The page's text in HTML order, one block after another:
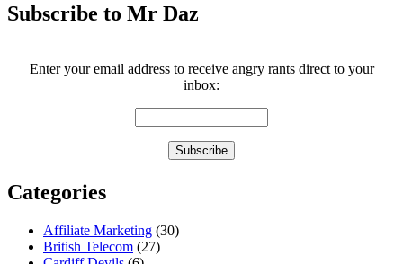
Subscribe to Mr Daz
Enter your email address to receive angry rants direct to your
inbox:
Categories
Affiliate Marketing (30)
British Telecom (27)